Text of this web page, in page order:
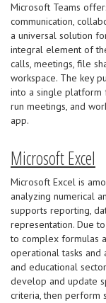
Microsoft Teams
communication,
a universal solution
integral element of
calls, meetings, file
workspace. The key
into a single platform
run meetings, and
app.
Microsoft Excel
Microsoft Excel is
analyzing numerical
supports reporting,
representation. Due
to complex formulas
operational tasks and
and educational
develop and update
criteria, then perform